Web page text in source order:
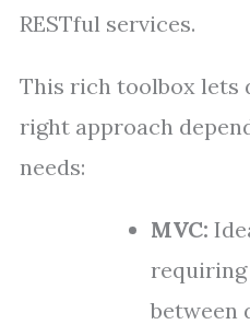
RESTful services.
This rich toolbox lets
right approach
needs:
MVC:
between